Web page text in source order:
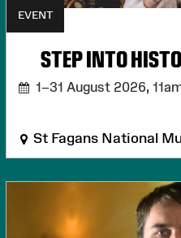
EVENT
STEP INTO
1–31 August 2026,
St Fagans National